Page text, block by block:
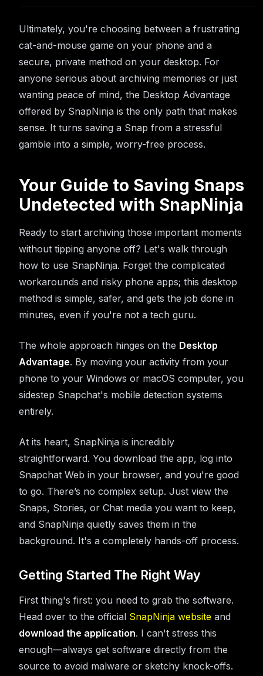
Ultimately, you're choosing between a frustrating
cat-and-mouse game on your phone and a
secure, private method on your desktop. For
anyone serious about archiving memories or just
wanting peace of mind, the Desktop Advantage
offered by SnapNinja is the only path that makes
sense. It turns saving a Snap from a stressful
gamble into a simple, worry-free process.
Your Guide to Saving Snaps
Undetected with SnapNinja
Ready to start archiving those important moments
without tipping anyone off? Let's walk through
how to use SnapNinja. Forget the complicated
workarounds and risky phone apps; this desktop
method is simple, safer, and gets the job done in
minutes, even if you're not a tech guru.
The whole approach hinges on the Desktop
Advantage. By moving your activity from your
phone to your Windows or macOS computer, you
sidestep Snapchat's mobile detection systems
entirely.
At its heart, SnapNinja is incredibly
straightforward. You download the app, log into
Snapchat Web in your browser, and you're good
to go. There’s no complex setup. Just view the
Snaps, Stories, or Chat media you want to keep,
and SnapNinja quietly saves them in the
background. It's a completely hands-off process.
Getting Started The Right Way
First thing's first: you need to grab the software.
Head over to the official SnapNinja website and
download the application. I can't stress this
enough—always get software directly from the
source to avoid malware or sketchy knock-offs.